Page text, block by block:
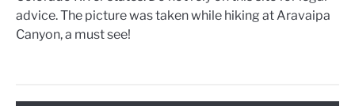
advice. The picture was taken while hiking at Aravaipa
Canyon, a must see!